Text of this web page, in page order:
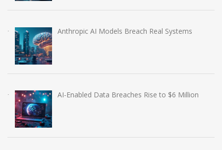
Anthropic AI Models Breach Real Systems
AI-Enabled Data Breaches Rise to $6 Million